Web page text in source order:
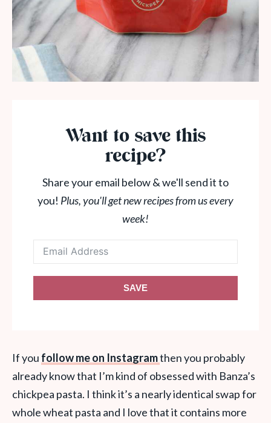
Want to save this
recipe?
Share your email below & we'll send it to
you! Plus, you'll get new recipes from us every
week!
SAVE
If you follow me on Instagramthen you probably
already know that I’m kind of obsessed with Banza’s
chickpea pasta. I think it’s a nearly identical swap for
whole wheat pasta and I love that it contains more